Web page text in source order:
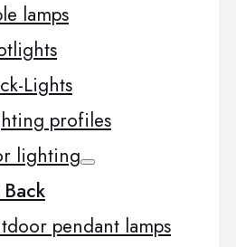
lamps
Lights
profiles
lighting
pendant lamps